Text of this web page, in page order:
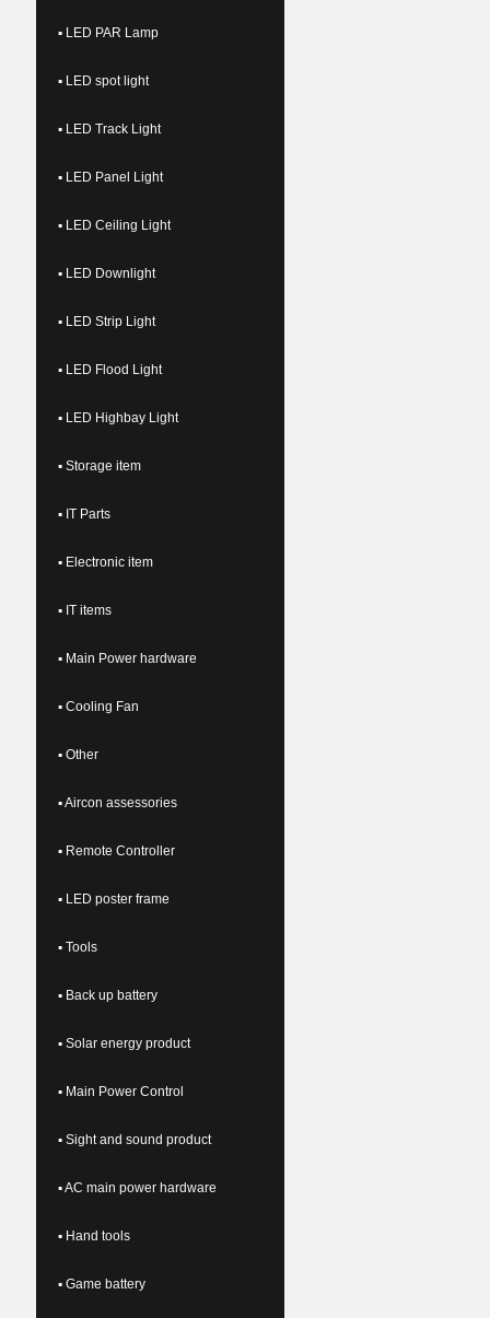
▪ LED PAR Lamp
▪ LED spot light
▪ LED Track Light
▪ LED Panel Light
▪ LED Ceiling Light
▪ LED Downlight
▪ LED Strip Light
▪ LED Flood Light
▪ LED Highbay Light
▪ Storage item
▪ IT Parts
▪ Electronic item
▪ IT items
▪ Main Power hardware
▪ Cooling Fan
▪ Other
▪ Aircon assessories
▪ Remote Controller
▪ LED poster frame
▪ Tools
▪ Back up battery
▪ Solar energy product
▪ Main Power Control
▪ Sight and sound product
▪ AC main power hardware
▪ Hand tools
▪ Game battery